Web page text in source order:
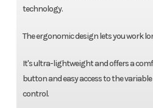
technology.
The ergonomic design lets you work
It's ultra-lightweight and offers a
button and easy access to the
control.